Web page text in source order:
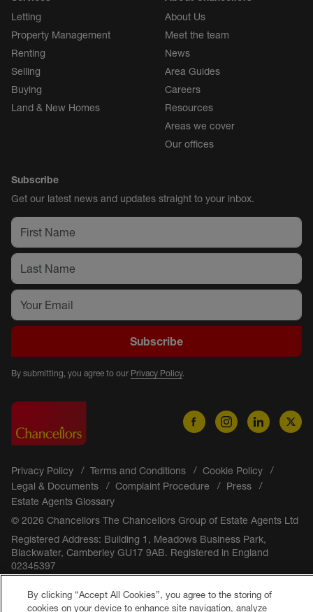
Letting
Property Management
Renting
Selling
Buying
Land & New Homes
About Us
Meet the team
News
Area Guides
Careers
Resources
Areas we cover
Our offices
Subscribe
Get our latest news and updates straight to your inbox.
Subscribe
By submitting, you agree to our Privacy Policy.
Privacy Policy Terms and Conditions
Cookie Policy
Legal & Documents
Complaint Procedure
Press
Estate Agents Glossary
© 2026 Chancellors The Chancellors Group of Estate Agents Ltd
Registered Address: Building 1, Meadows Business Park,
Blackwater, Camberley GU17 9AB. Registered in England
02345397
By clicking “Accept All Cookies”, you agree to the storing of
cookies on your device to enhance site navigation, analyze